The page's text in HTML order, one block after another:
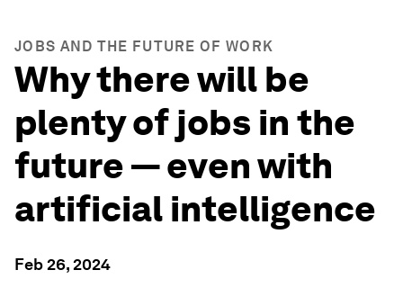
JOBS AND THE FUTURE OF WORK
Why there will be
plenty of jobs in the
future — even with
artificial intelligence
Feb 26, 2024